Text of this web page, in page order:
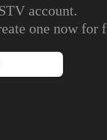
account.
one now for